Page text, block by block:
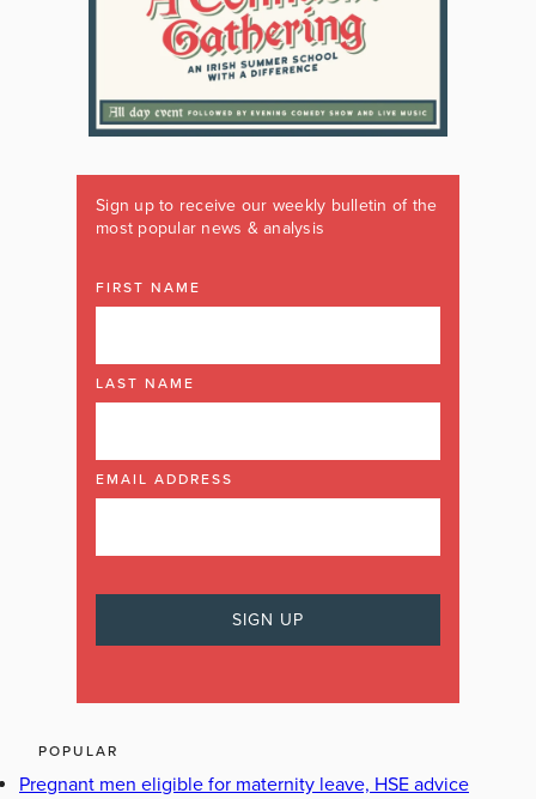
Sign up to receive our weekly bulletin of the
most popular news & analysis
FIRST NAME
LAST NAME
EMAIL ADDRESS
POPULAR
Pregnant men eligible for maternity leave, HSE advice